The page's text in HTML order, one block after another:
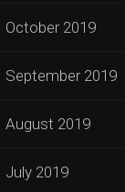
October 2019
September 2019
August 2019
July 2019